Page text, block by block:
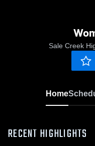
Sale Creek
Home
RECENT HIGHLIGHTS